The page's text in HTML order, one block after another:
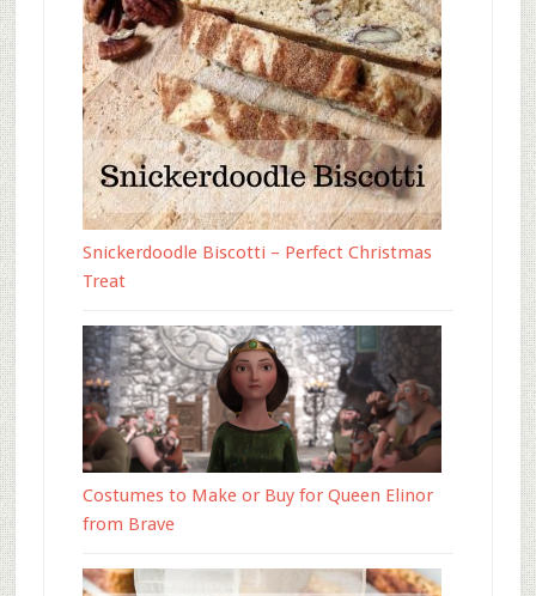
Snickerdoodle Biscotti – Perfect Christmas
Treat
Costumes to Make or Buy for Queen Elinor
from Brave